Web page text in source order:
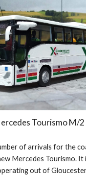
Tourismo M/
of arrivals for the
Mercedes Tourismo. It
out of